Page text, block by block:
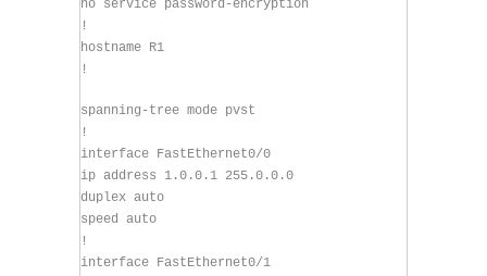
no service password-encryption
!
hostname R1
!
spanning-tree mode pvst
!
interface FastEthernet0/0
ip address 1.0.0.1 255.0.0.0
duplex auto
speed auto
!
interface FastEthernet0/1